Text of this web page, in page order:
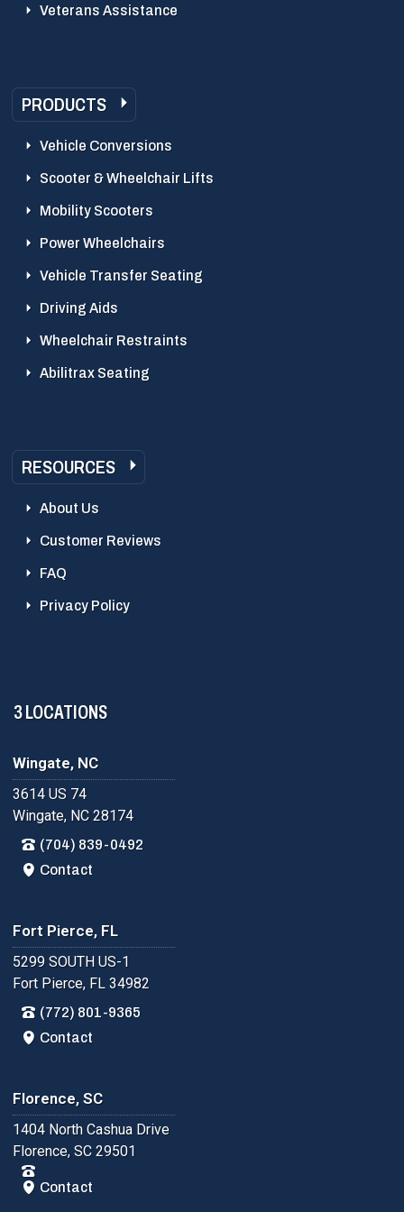
Veterans Assistance
PRODUCTS
Vehicle Conversions
Scooter & Wheelchair Lifts
Mobility Scooters
Power Wheelchairs
Vehicle Transfer Seating
Driving Aids
Wheelchair Restraints
Abilitrax Seating
RESOURCES
About Us
Customer Reviews
FAQ
Privacy Policy
3 LOCATIONS
Wingate, NC
3614 US 74
Wingate, NC 28174
(704) 839-0492
Contact
Fort Pierce, FL
5299 SOUTH US-1
Fort Pierce, FL 34982
(772) 801-9365
Contact
Florence, SC
1404 North Cashua Drive
Florence, SC 29501
Contact